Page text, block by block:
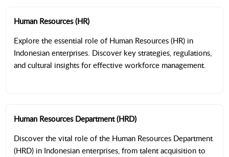
Human Resources (HR)
Explore the essential role of Human Resources (HR) in
Indonesian enterprises. Discover key strategies, regulations,
and cultural insights for effective workforce management.
Human Resources Department (HRD)
Discover the vital role of the Human Resources Department
(HRD) in Indonesian enterprises, from talent acquisition to